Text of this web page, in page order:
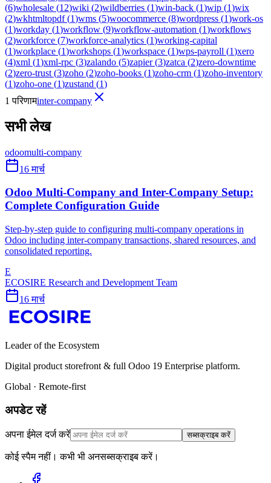
(6)wholesale (12)wiki (2)wildberries (1)win-back (1)wip (1)wix
(2)wkhtmltopdf(1)wms (5)woocommerce (8)wordpress (1)work-os
(1)workday (1)workflow (9)workflow-automation (1)workflows
(2)workforce (7)workforce-analytics (1)working-capital
(1)workplace (1)workshops (1)workspace (1)wps-payroll (1)xero
(4)xml (1)xml-rpc (3)zalando (5)zapier(3)zatca (2)zero-downtime
(2)zero-trust (3)zoho (2)zoho-books (1)zoho-crm (1)zoho-inventory
(1)zoho-one (1)zustand (1)
1 परिणामinter-company
सभी लेख
odoomulti-company
16 मार्च
Odoo Multi-Company and Inter-Company Setup:
Complete Configuration Guide
Step-by-step guide to configuring multi-company operations in
Odoo including inter-company transactions, shared resources, and
consolidated reporting.
E
ECOSIRE Research and Development Team
16 मार्च
Leader of the Ecosystem
Digital product storefront & full Odoo 19 Enterprise platform.
Global · Remote-first
अपडेट रहें
अपना ईमेल दर्ज करें सब्सक्राइब करें
कोई स्पैम नहीं। कभी भी अनसब्सक्राइब करें।